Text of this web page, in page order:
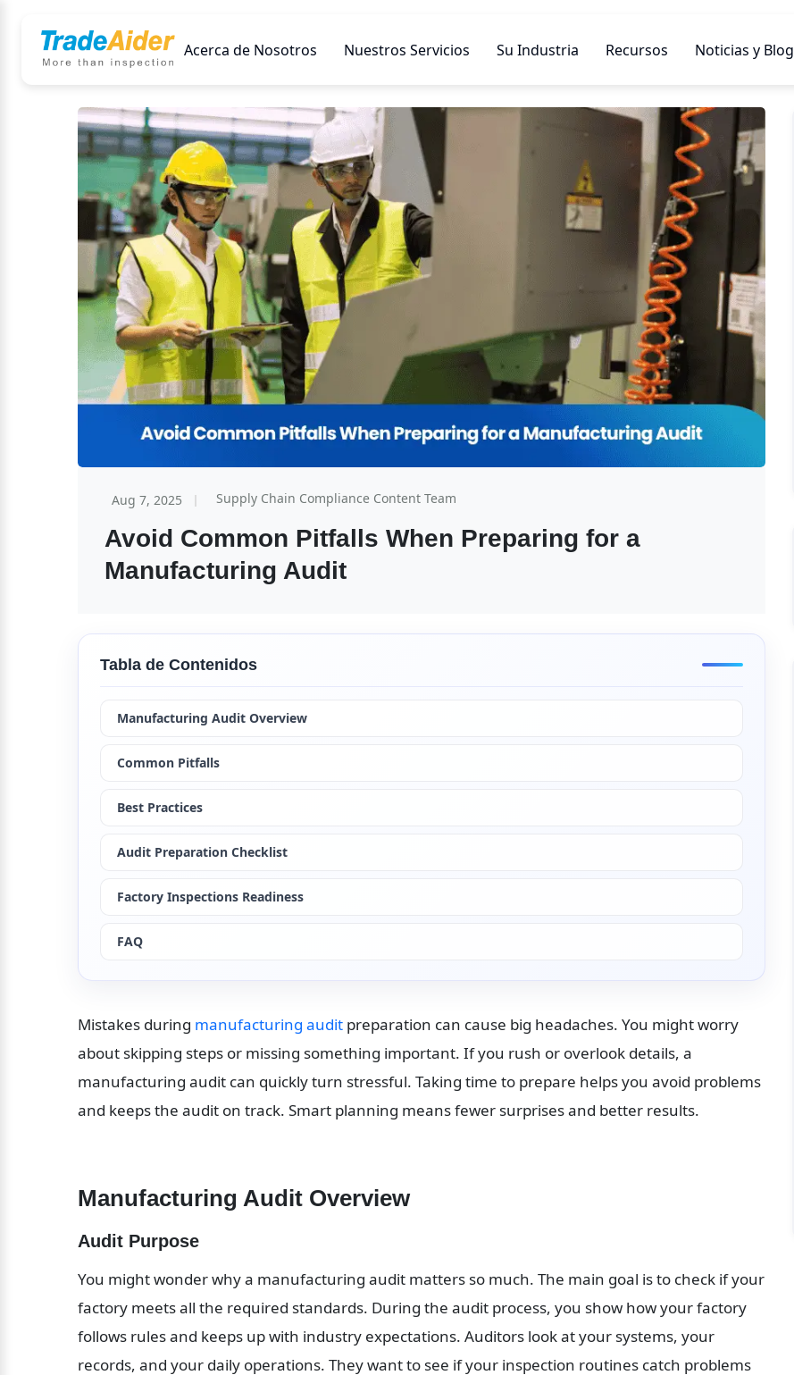
Acerca de Nosotros Nuestros Servicios Su Industria Recursos Noticias y Blog
Aug 7, 2025 Supply Chain Compliance Content Team
Avoid Common Pitfalls When Preparing for a
Manufacturing Audit
Tabla de Contenidos
Manufacturing Audit Overview
Common Pitfalls
Best Practices
Audit Preparation Checklist
Factory Inspections Readiness
FAQ
Mistakes during manufacturing audit preparation can cause big headaches. You might worry
about skipping steps or missing something important. If you rush or overlook details, a
manufacturing audit can quickly turn stressful. Taking time to prepare helps you avoid problems
and keeps the audit on track. Smart planning means fewer surprises and better results.
Manufacturing Audit Overview
Audit Purpose
You might wonder why a manufacturing audit matters so much. The main goal is to check if your
factory meets all the required standards. During the audit process, you show how your factory
follows rules and keeps up with industry expectations. Auditors look at your systems, your
records, and your daily operations. They want to see if your inspection routines catch problems